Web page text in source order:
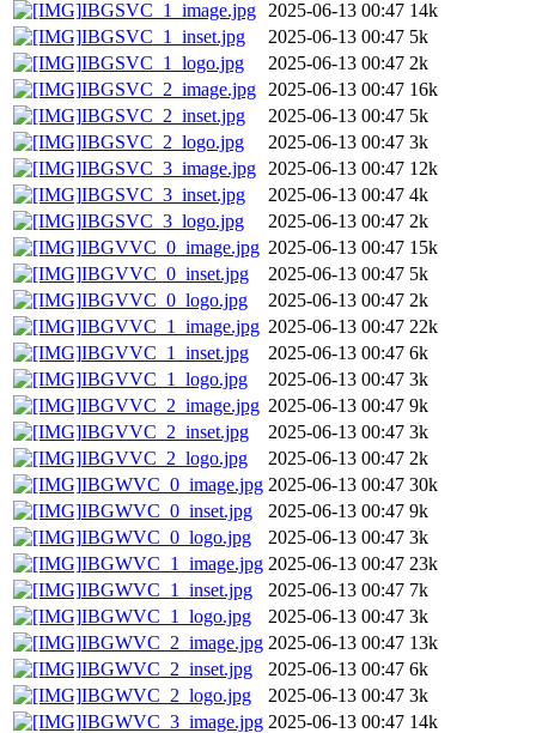
IBGSVC_1_image.jpg 2025-06-13 00:47 14k
IBGSVC_1_inset.jpg
2025-06-13 00:47 5k
IBGSVC_1_logo.jpg
2025-06-13 00:47 2k
IBGSVC_2_image.jpg
2025-06-13 00:47 16k
IBGSVC_2_inset.jpg
2025-06-13 00:47 5k
IBGSVC_2_logo.jpg
2025-06-13 00:47 3k
IBGSVC_3_image.jpg
2025-06-13 00:47 12k
IBGSVC_3_inset.jpg
2025-06-13 00:47 4k
IBGSVC_3_logo.jpg
2025-06-13 00:47 2k
IBGVVC_0_image.jpg 2025-06-13 00:47 15k
IBGVVC_0_inset.jpg
2025-06-13 00:47 5k
IBGVVC_0_logo.jpg
2025-06-13 00:47 2k
IBGVVC_1_image.jpg 2025-06-13 00:47 22k
IBGVVC_1_inset.jpg
2025-06-13 00:47 6k
IBGVVC_1_logo.jpg
2025-06-13 00:47 3k
IBGVVC_2_image.jpg 2025-06-13 00:47 9k
IBGVVC_2_inset.jpg
2025-06-13 00:47 3k
IBGVVC_2_logo.jpg
2025-06-13 00:47 2k
IBGWVC_0_image.jpg 2025-06-13 00:47 30k
IBGWVC_0_inset.jpg
2025-06-13 00:47 9k
IBGWVC_0_logo.jpg
2025-06-13 00:47 3k
IBGWVC_1_image.jpg 2025-06-13 00:47 23k
IBGWVC_1_inset.jpg
2025-06-13 00:47 7k
IBGWVC_1_logo.jpg
2025-06-13 00:47 3k
IBGWVC_2_image.jpg 2025-06-13 00:47 13k
IBGWVC_2_inset.jpg
2025-06-13 00:47 6k
IBGWVC_2_logo.jpg
2025-06-13 00:47 3k
IBGWVC_3_image.jpg 2025-06-13 00:47 14k